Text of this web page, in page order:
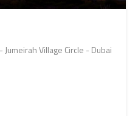
Village Circle - Dubai